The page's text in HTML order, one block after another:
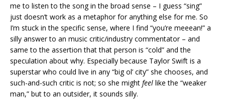
me to listen to the song in the broad sense – I guess “sing”
just doesn’t work as a metaphor for anything else for me. So
I’m stuck in the specific sense, where I find “you’re meeean!” a
silly answer to an music critic/industry commentator – and
same to the assertion that that person is “cold” and the
speculation about why. Especially because Taylor Swift is a
superstar who could live in any “big ol’ city” she chooses, and
such-and-such critic is not; so she might feel like the “weaker
man,” but to an outsider, it sounds silly.